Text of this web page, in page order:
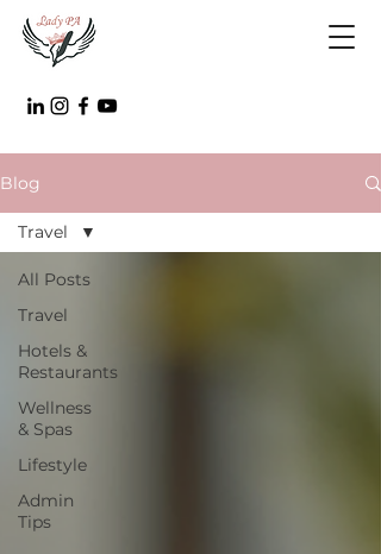
Blog
All Posts
Travel
Hotels &
Restaurants
Wellness
& Spas
Lifestyle
Admin
Tips
Travel